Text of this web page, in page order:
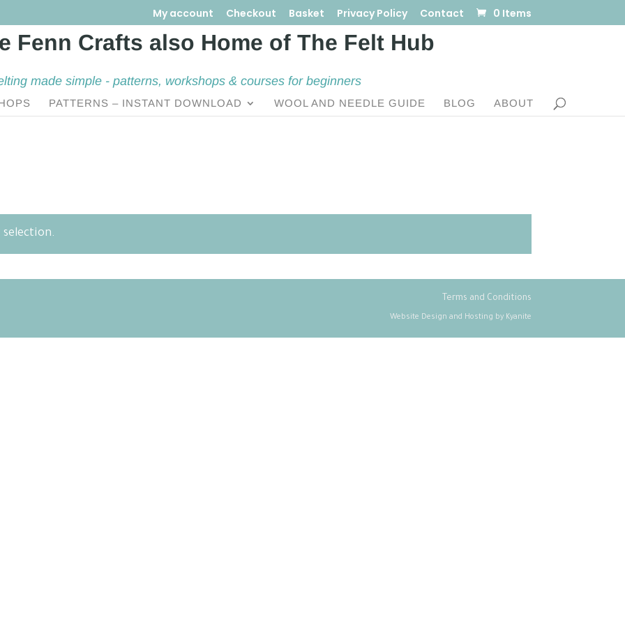
My account Checkout Basket Privacy Policy Contact 0 Items
made simple - patterns, workshops & courses for beginners
PATTERNS – INSTANT DOWNLOAD WOOL AND NEEDLE GUIDE BLOG ABOUT
Terms and Conditions
Website Design and Hosting by Kyanite